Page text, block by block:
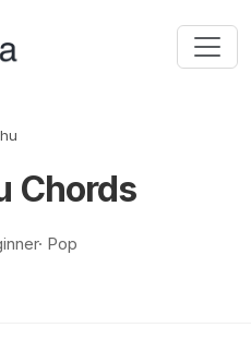
Chords
Pop